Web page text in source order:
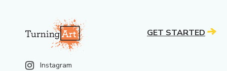
Instagram
GET STARTED